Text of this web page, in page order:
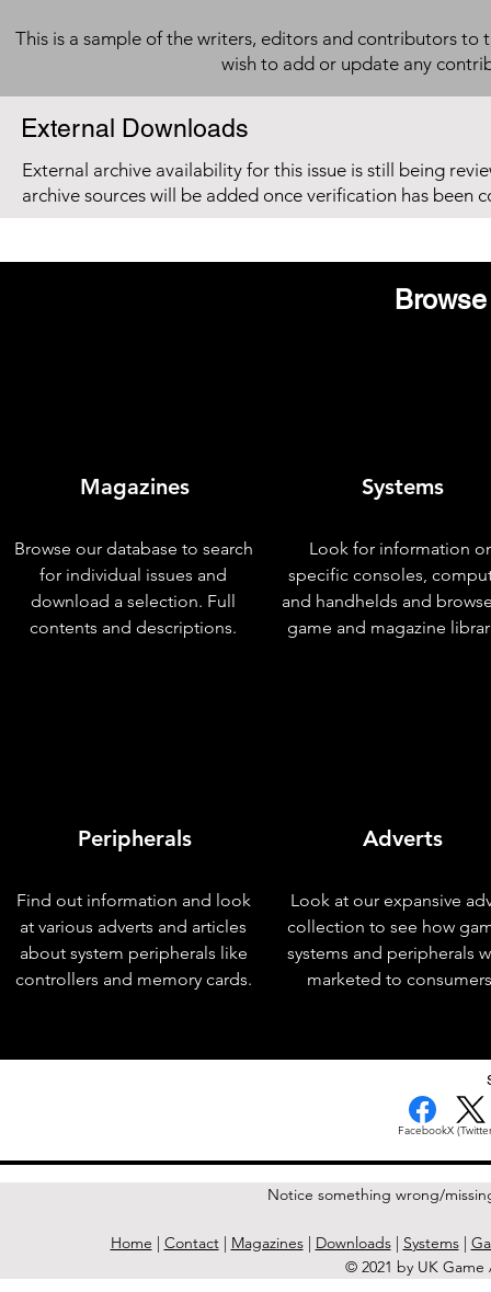
This is a sample of the writers, editors and contributors to
wish to add or update any
External Downloads
External archive availability for this issue is still being
archive sources will be added once verification has been
Magazines
Browse our database to search
for individual issues and
download a selection. Full
contents and descriptions.
Peripherals
Find out information and look
at various adverts and articles
about system peripherals like
controllers and memory cards.
Systems
Look for information
specific consoles,
and handhelds and
game and magazine
Adverts
Look at our expansive
collection to see how
systems and peripherals
marketed to
FacebookX
Notice something wrong/
Home | Contact| Magazines| Downloads| Systems|
© 2021 by UK